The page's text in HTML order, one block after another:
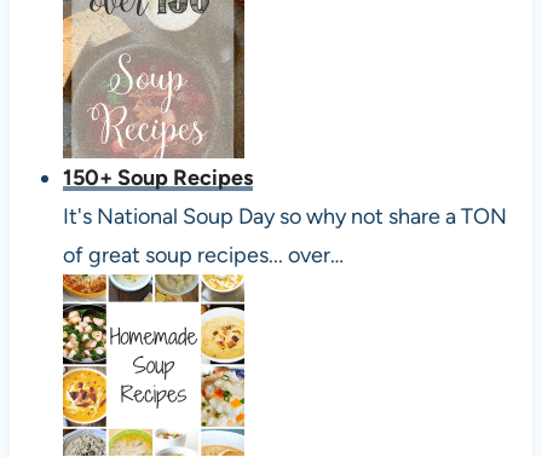
150+ Soup Recipes
It's National Soup Day so why not share a TON
of great soup recipes... over…